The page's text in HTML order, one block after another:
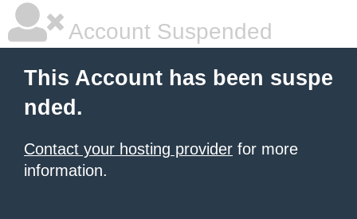
Account Suspended
This Account has been suspe
nded.
Contact your hosting provider for more
information.